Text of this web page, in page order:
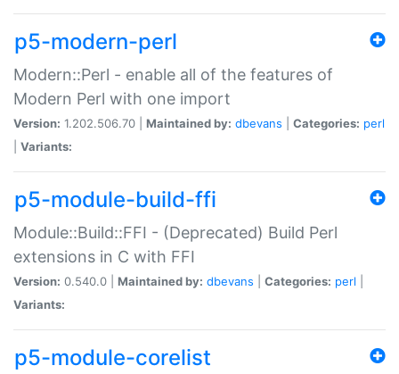
p5-modern-perl
Modern::Perl - enable all of the features of
Modern Perl with one import
Version: 1.202.506.70 | Maintained by: dbevans Categories: perl
Variants:
p5-module-build-ffi
Module::Build::FFI - (Deprecated) Build Perl
extensions in C with FFI
Version: 0.540.0 | Maintained by: dbevans Categories: perl
Variants:
p5-module-corelist